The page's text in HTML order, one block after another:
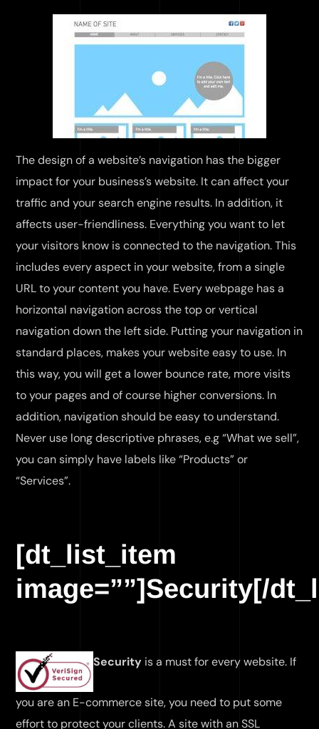
The design of a website’s navigation has the bigger
impact for your business’s website. It can affect your
traffic and your search engine results. In addition, it
affects user-friendliness. Everything you want to let
your visitors know is connected to the navigation. This
includes every aspect in your website, from a single
URL to your content you have. Every webpage has a
horizontal navigation across the top or vertical
navigation down the left side. Putting your navigation in
standard places, makes your website easy to use. In
this way, you will get a lower bounce rate, more visits
to your pages and of course higher conversions. In
addition, navigation should be easy to understand.
Never use long descriptive phrases, e.g “What we sell”,
you can simply have labels like “Products” or
“Services”.
[dt_list_item
image=””]Security[/
Security is a must for every website. If
you are an E-commerce site, you need to put some
effort to protect your clients. A site with an SSL